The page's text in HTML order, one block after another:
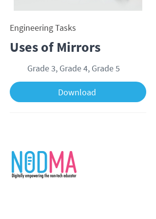
Uses of Mirrors
Engineering Tasks
Grade 3, Grade 4, Grade 5
Download